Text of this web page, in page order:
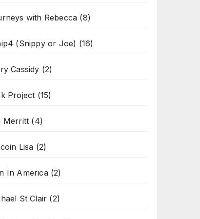
with Rebecca (8)
(Snippy or Joe) (16)
Cassidy (2)
Project (15)
Merritt (4)
Lisa (2)
In America(2)
St Clair (2)